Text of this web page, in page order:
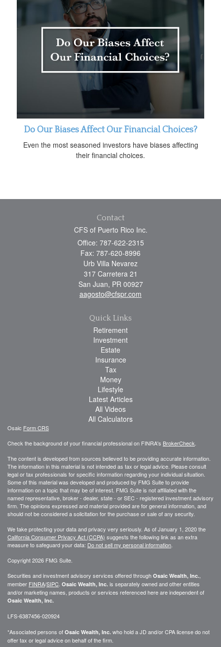
Do Our Biases Affect Our Financial Choices?
Even the most seasoned investors have biases affecting
their financial choices.
Contact
CFS of Puerto Rico Inc.
Office: 787-622-2315
Fax: 787-620-8996
Urb Villa Nevarez
317 Carretera 21
San Juan, PR 00927
aagosto@cfspr.com
Quick Links
Retirement
Investment
Estate
Insurance
Tax
Money
Lifestyle
Latest Articles
All Videos
All Calculators
Osaic Form CRS
Check the background of your financial professional on FINRA's BrokerCheck
The content is developed from sources believed to be providing accurate information.
The information in this material is not intended as tax or legal advice. Please consult
legal or tax professionals for specific information regarding your individual situation.
Some of this material was developed and produced by FMG Suite to provide
information on a topic that may be of interest. FMG Suite is not affiliated with the
named representative, broker - dealer, state - or SEC - registered investment advisory
firm. The opinions expressed and material provided are for general information, and
should not be considered a solicitation for the purchase or sale of any security.
We take protecting your data and privacy very seriously. As of January 1, 2020 the
California Consumer Privacy Act (CCPA) suggests the following link as an extra
measure to safeguard your data: Do not sell my personal information
Copyright 2026 FMG Suite.
Securities and investment advisory services offered through Osaic Wealth, Inc.
member FINRA/SIPC Osaic Wealth, Inc. is separately owned and other entities
and/or marketing names, products or services referenced here are independent of
Osaic Wealth, Inc.
LFS-6387456-020924
*Associated persons of Osaic Wealth, Inc. who hold a JD and/or CPA license do not
offer tax or legal advice on behalf of the firm.